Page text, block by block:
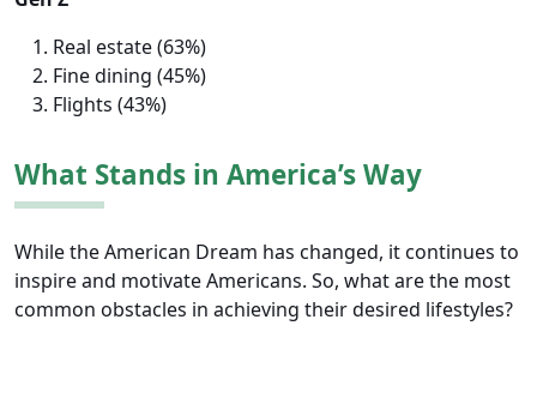
Real estate (63%)
Fine dining (45%)
Flights (43%)
What Stands in America’s Way
While the American Dream has changed, it continues to
inspire and motivate Americans. So, what are the most
common obstacles in achieving their desired lifestyles?